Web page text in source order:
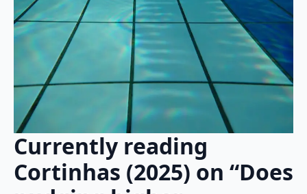
Currently reading
Cortinhas (2025) on “Does